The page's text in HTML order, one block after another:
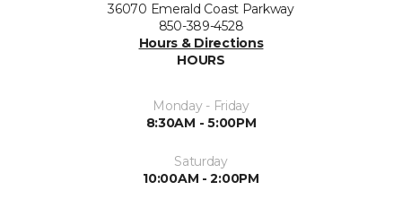
36070 Emerald Coast Parkway
850-389-4528
Hours & Directions
HOURS
Monday - Friday
8:30AM - 5:00PM
Saturday
10:00AM - 2:00PM